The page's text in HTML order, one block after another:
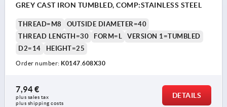
GREY CAST IRON TUMBLED, COMP:STAINLESS STEEL
THREAD=M8
OUTSIDE DIAMETER=40
THREAD LENGTH=30
FORM=L
VERSION 1=TUMBLED
D2=14
HEIGHT=25
Order number: K0147.608X30
7,94 €
plus sales tax
plus shipping costs
DETAILS